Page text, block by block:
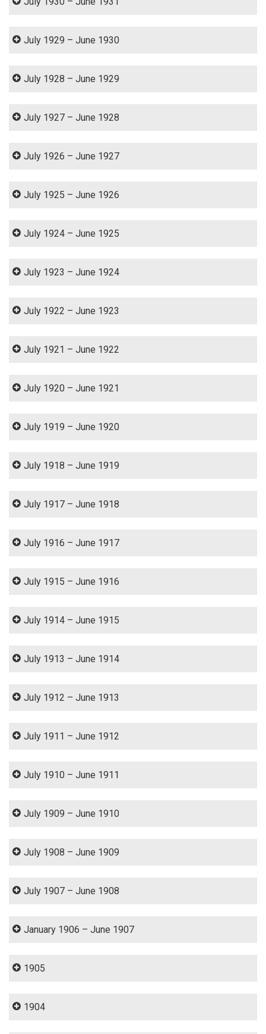
July 1929 – June 1930
July 1928 – June 1929
July 1927 – June 1928
July 1926 – June 1927
July 1925 – June 1926
July 1924 – June 1925
July 1923 – June 1924
July 1922 – June 1923
July 1921 – June 1922
July 1920 – June 1921
July 1919 – June 1920
July 1918 – June 1919
July 1917 – June 1918
July 1916 – June 1917
July 1915 – June 1916
July 1914 – June 1915
July 1913 – June 1914
July 1912 – June 1913
July 1911 – June 1912
July 1910 – June 1911
July 1909 – June 1910
July 1908 – June 1909
July 1907 – June 1908
January 1906 – June 1907
1905
1904